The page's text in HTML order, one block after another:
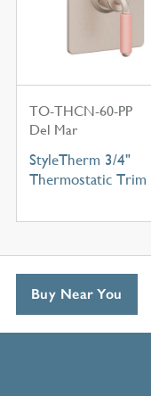
TO-THCN-60-PP
Del Mar
StyleTherm 3/4"
Thermostatic Trim
Buy Near You